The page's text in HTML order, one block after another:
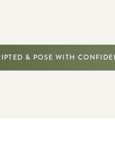
& POSE WITH